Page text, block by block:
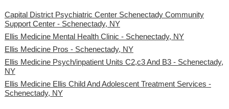
Capital District Psychiatric Center Schenectady Community
Support Center - Schenectady, NY
Ellis Medicine Mental Health Clinic - Schenectady, NY
Ellis Medicine Pros - Schenectady, NY
Ellis Medicine Psych/inpatient Units C2,c3 And B3 - Schenectady,
NY
Ellis Medicine Ellis Child And Adolescent Treatment Services -
Schenectady, NY